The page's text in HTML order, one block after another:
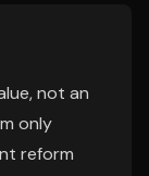
not an
only
reform